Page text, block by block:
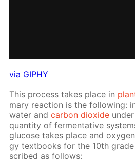
via GIPHY
This process takes place in
ma­ry re­ac­tion is the fol­low­ing:
wa­ter andcar­bon diox­ide
quan­ti­ty of fer­men­ta­tive
glu­cose takes place and
gy text­books for the 10th
scribed as fol­lows: